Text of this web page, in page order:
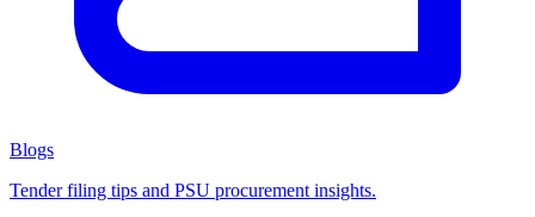
Blogs
Tender filing tips and PSU procurement insights.